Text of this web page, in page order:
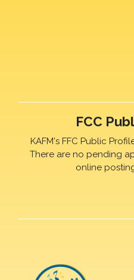
FCC
KAFM's FFC Public
There are no pending
online